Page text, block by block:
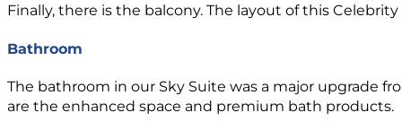
Finally, there is the balcony. The layout of this
Bathroom
The bathroom in our Sky Suite was a major upgrade
are the enhanced space and premium bath products.